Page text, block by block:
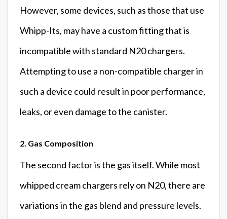
However, some devices, such as those that use
Whipp-Its, may have a custom fitting that is
incompatible with standard N20 chargers.
Attempting to use a non-compatible charger in
such a device could result in poor performance,
leaks, or even damage to the canister.
2. Gas Composition
The second factor is the gas itself. While most
whipped cream chargers rely on N20, there are
variations in the gas blend and pressure levels.